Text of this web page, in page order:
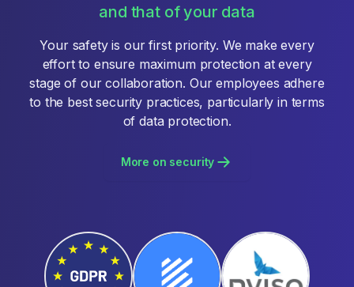
and that of your data
Your safety is our first priority. We make every
effort to ensure maximum protection at every
stage of our collaboration. Our employees adhere
to the best security practices, particularly in terms
of data protection.
More on security